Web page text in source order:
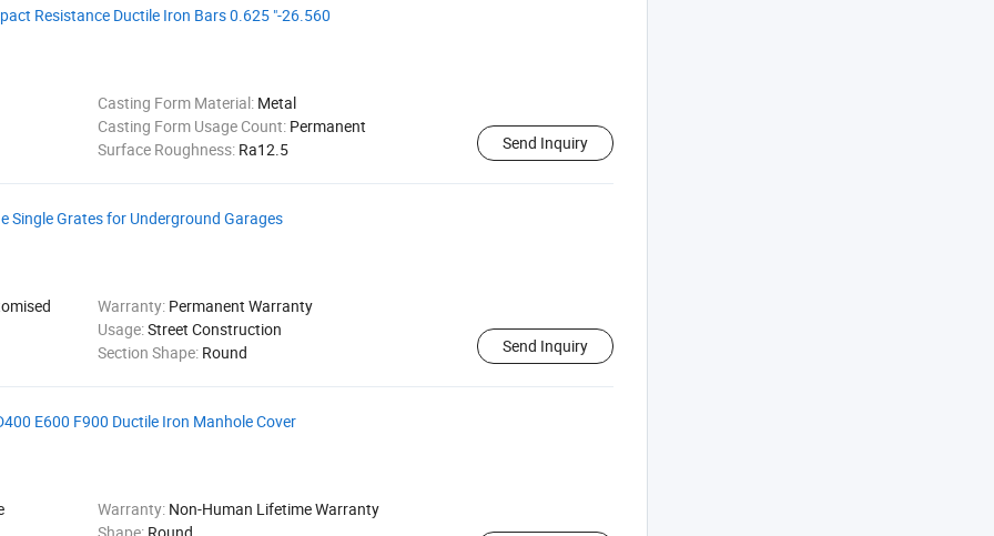
Resistance Ductile Iron Bars 0.625 "-26.560
Casting Form Material: Metal
Casting Form Usage Count: Permanent
Surface Roughness: Ra12.5 Send Inquiry
Single Grates for Underground Garages
Warranty: Permanent Warranty
Usage:Street Construction
Section Shape: Round Send Inquiry
E600 F900 Ductile Iron Manhole Cover
Warranty: Non-Human Lifetime Warranty